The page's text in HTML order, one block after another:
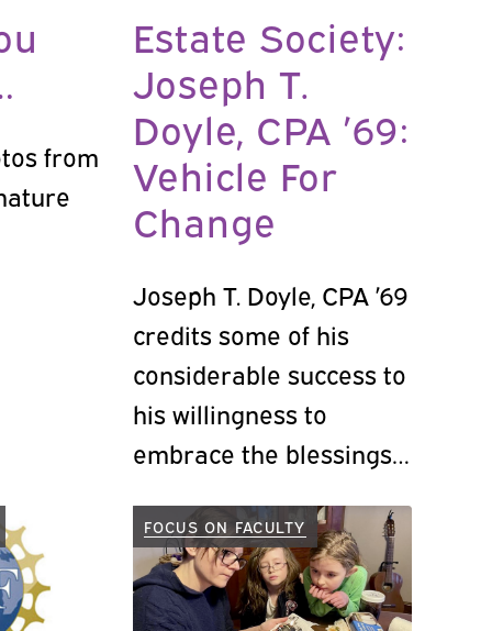
from
Estate Society:
Joseph T.
Doyle, CPA ’69:
Vehicle For
Change
Joseph T. Doyle, CPA ’69
credits some of his
considerable success to
his willingness to
embrace the blessings
barriers of change.
FOCUS ON FACULTY